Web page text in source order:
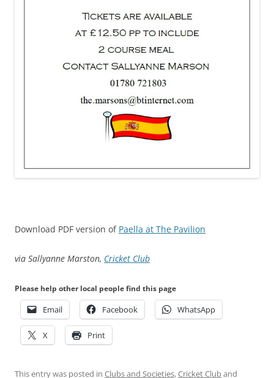
Download PDF version of Paella at The Pavilion
via Sallyanne Marston, Cricket Club
Please help other local people find this page
Email Facebook WhatsApp
X Print
This entry was posted in Clubs and Societies,Cricket Cluband